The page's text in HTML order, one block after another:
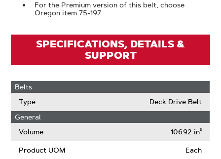
For the Premium version of this belt, choose
Oregon item 75-197
SPECIFICATIONS, DETAILS &
SUPPORT
Belts
Type
Deck Drive Belt
General
Volume
106.92 in³
Product UOM Each